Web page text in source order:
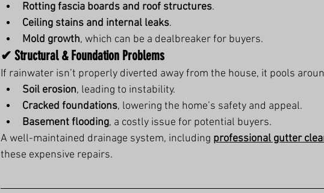
Rotting fascia boards and roof structures.
Ceiling stains and internal leaks.
Mold growth, which can be a dealbreaker for buyers.
✔ Structural & Foundation Problems
If rainwater isn’t properly diverted away from the house, it pools
Soil erosion, leading to instability.
Cracked foundations, lowering the home’s safety and appeal.
Basement flooding, a costly issue for potential buyers.
A well-maintained drainage system, including professional gutter
these expensive repairs.